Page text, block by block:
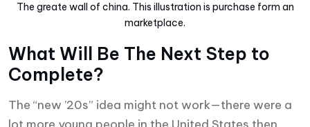
The greate wall of china. This illustration is purchase form an
marketplace.
What Will Be The Next Step to
Complete?
The “new ’20s” idea might not work—there were a